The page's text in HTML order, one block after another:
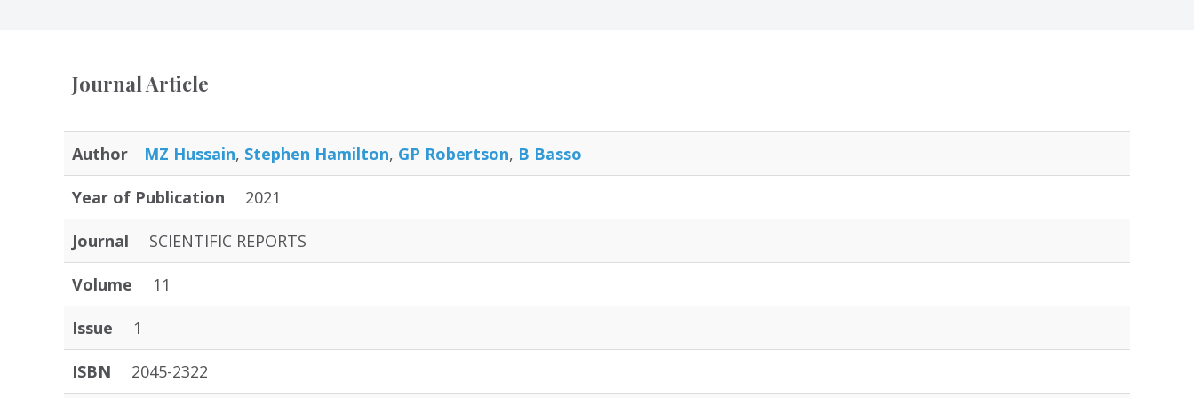
Journal Article
Author MZ Hussain, Stephen Hamilton, GP Robertson, B Basso
Year of Publication 2021
Journal SCIENTIFIC REPORTS
Volume 11
Issue 1
ISBN 2045-2322